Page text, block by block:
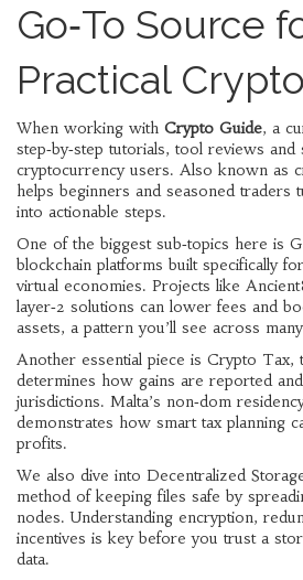
Go‑To Source
Practical
When working with Crypto Guide, a
step‑by‑step tutorials, tool reviews
cryptocurrency users. Also known as
helps beginners and seasoned traders
into actionable steps.
One of the biggest sub‑topics here is
blockchain platforms built specifically
virtual economies. Projects like
layer‑2 solutions can lower fees and
assets, a pattern you’ll see across
Another essential piece is Crypto Tax,
determines how gains are reported
jurisdictions. Malta’s non‑dom
demonstrates how smart tax planning
profits.
We also dive into Decentralized
method of keeping files safe by
nodes. Understanding encryption,
incentives is key before you trust a
data.